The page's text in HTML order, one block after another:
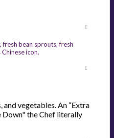
fresh bean sprouts, fresh
icon.
vegetables. An “Extra
Down" the Chef literally